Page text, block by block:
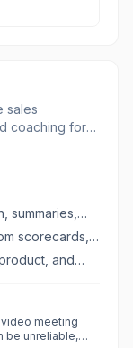
sales
coaching for
summaries,
scorecards,
and
meeting
be unreliable,